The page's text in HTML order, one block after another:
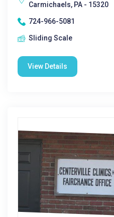
Carmichaels, PA - 15320
724-966-5081
Sliding Scale
View Details